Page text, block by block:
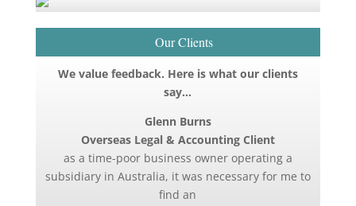
Our Clients
We value feedback. Here is what our clients
say…
Glenn Burns
Overseas Legal & Accounting Client
as a time-poor business owner operating a
subsidiary in Australia, it was necessary for me to
find an